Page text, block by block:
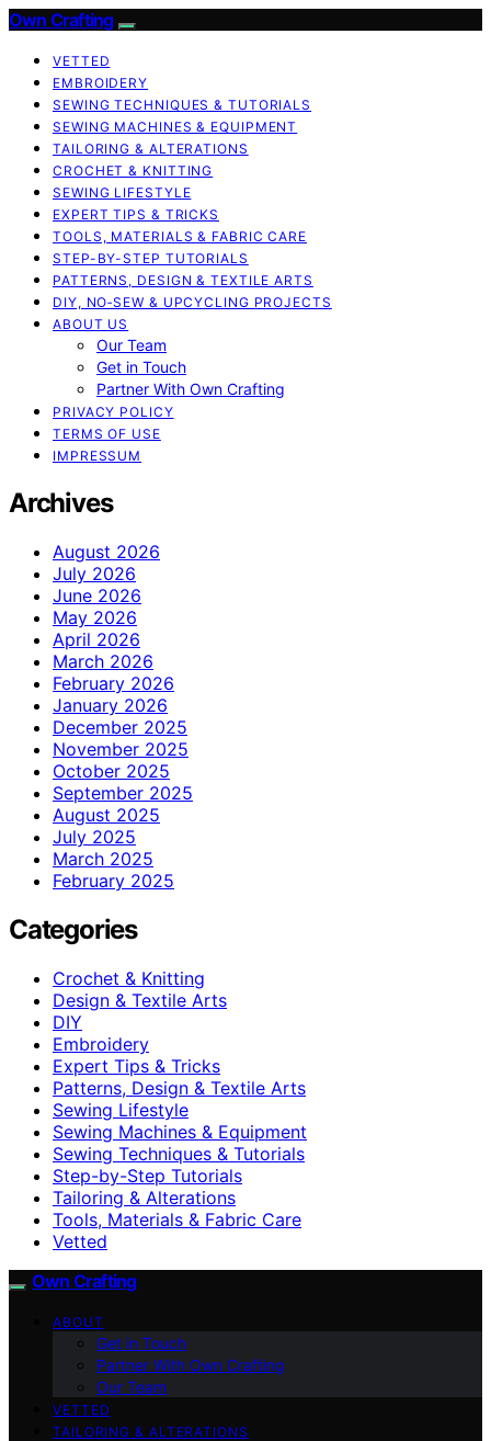
Own Crafting
VETTED
EMBROIDERY
SEWING TECHNIQUES & TUTORIALS
SEWING MACHINES & EQUIPMENT
TAILORING & ALTERATIONS
CROCHET & KNITTING
SEWING LIFESTYLE
EXPERT TIPS & TRICKS
TOOLS, MATERIALS & FABRIC CARE
STEP-BY-STEP TUTORIALS
PATTERNS, DESIGN & TEXTILE ARTS
DIY, NO‑SEW & UPCYCLING PROJECTS
ABOUT US
Our Team
Get in Touch
Partner With Own Crafting
PRIVACY POLICY
TERMS OF USE
IMPRESSUM
Archives
August 2026
July 2026
June 2026
May 2026
April 2026
March 2026
February 2026
January 2026
December 2025
November 2025
October 2025
September 2025
August 2025
July 2025
March 2025
February 2025
Categories
Crochet & Knitting
Design & Textile Arts
DIY
Embroidery
Expert Tips & Tricks
Patterns, Design & Textile Arts
Sewing Lifestyle
Sewing Machines & Equipment
Sewing Techniques & Tutorials
Step-by-Step Tutorials
Tailoring & Alterations
Tools, Materials & Fabric Care
Vetted
Own Crafting
ABOUT
Get in Touch
Partner With Own Crafting
Our Team
VETTED
TAILORING & ALTERATIONS